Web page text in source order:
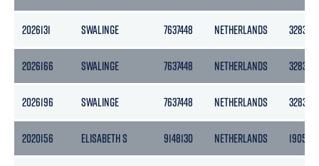
2026131 SWALINGE 7637448 NETHERLANDS 3283
2026166 SWALINGE 7637448 NETHERLANDS 3283
2026196 SWALINGE 7637448 NETHERLANDS 3283
2020156 ELISABETH S 9148130 NETHERLANDS 1905